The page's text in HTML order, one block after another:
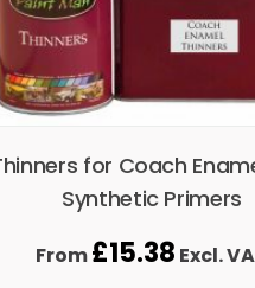
for Coach
Synthetic Primers
From£15.38 Excl.